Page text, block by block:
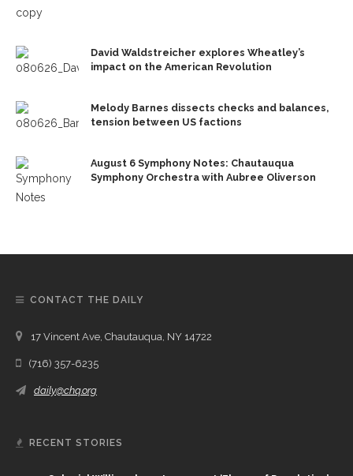
David Waldstreicher explores Wheatley’s
impact on the American Revolution
Melody Barnes dissects checks and balances,
tension between US factions
August 6 Symphony Notes: Chautauqua
Symphony Orchestra with Aubree Oliverson
CONTACT THE DAILY
17 Vincent Ave, Chautauqua, NY 14722
(716) 357-6235
daily@chq.org
RECENT STORIES